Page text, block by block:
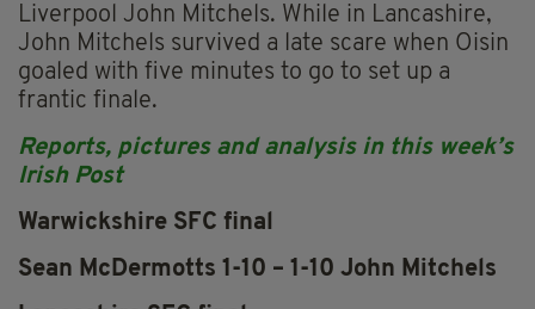
Liverpool John Mitchels. While in Lancashire,
John Mitchels survived a late scare when Oisin
goaled with five minutes to go to set up a
frantic finale.
Reports, pictures and analysis in this week’s
Irish Post
Warwickshire SFC final
Sean McDermotts 1-10 – 1-10 John Mitchels